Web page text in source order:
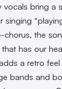
vocals bring a
singing
chorus, the
has our
a retro feel
bands and